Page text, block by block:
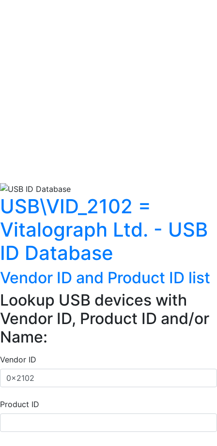
USB\VID_2102 =
Vitalograph Ltd. - USB
ID Database
Vendor ID and Product ID list
Lookup USB devices with
Vendor ID, Product ID and/or
Name:
Vendor ID
Product ID